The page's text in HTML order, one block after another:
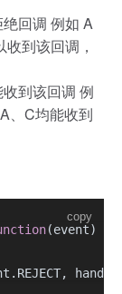
回调 例如 A
到该回调，
到该回调 例
、C均能收到
copy
(event) {
REJECT,